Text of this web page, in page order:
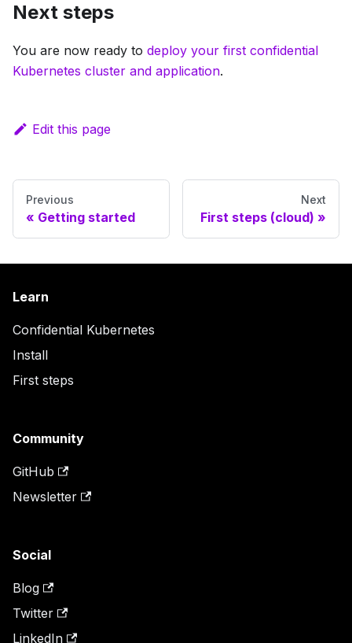
Next steps
You are now ready to deploy your first confidential
Kubernetes cluster and application.
Edit this page
Previous
Getting started
Next
First steps (cloud)
Learn
Confidential Kubernetes
Install
First steps
Community
GitHub
Newsletter
Social
Blog
Twitter
LinkedIn